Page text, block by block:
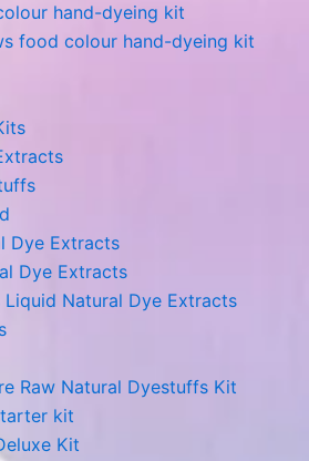
hand-dyeing kit
food colour hand-dyeing kit
Dye Extracts
Dye Extracts
Natural Dye Extracts
Raw Natural Dyestuffs Kit
kit
Kit